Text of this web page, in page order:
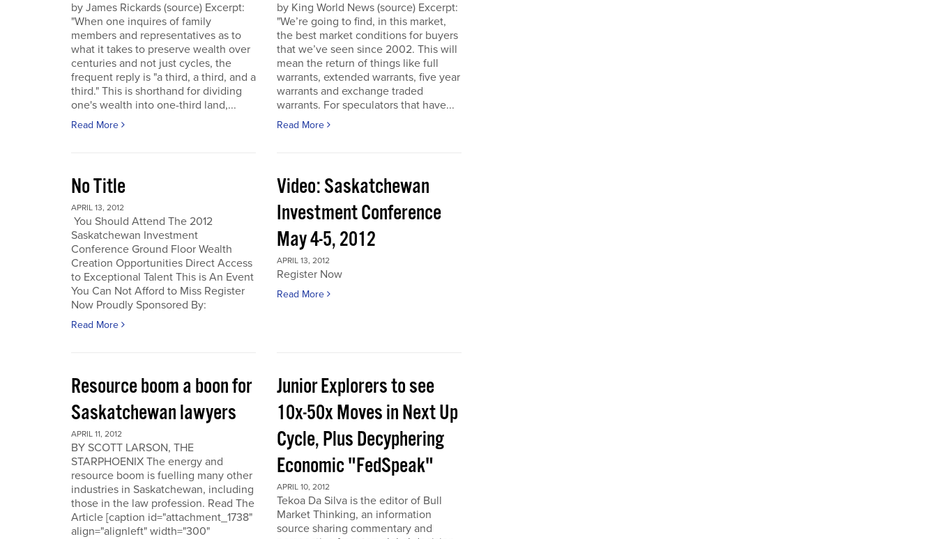
by James Rickards (source) Excerpt:
"When one inquires of family
members and representatives as to
what it takes to preserve wealth over
centuries and not just cycles, the
frequent reply is "a third, a third, and a
third." This is shorthand for dividing
one's wealth into one-third land,...
Read More
by King World News (source) Excerpt:
"We’re going to find, in this market,
the best market conditions for buyers
that we’ve seen since 2002. This will
mean the return of things like full
warrants, extended warrants, five year
warrants and exchange traded
warrants. For speculators that have...
Read More
No Title
APRIL 13, 2012
You Should Attend The 2012
Saskatchewan Investment
Conference Ground Floor Wealth
Creation Opportunities Direct Access
to Exceptional Talent This is An Event
You Can Not Afford to Miss Register
Now Proudly Sponsored By:
Read More
Video: Saskatchewan
Investment Conference
May 4-5, 2012
APRIL 13, 2012
Register Now
Read More
Resource boom a boon for
Saskatchewan lawyers
APRIL 11, 2012
BY SCOTT LARSON, THE
STARPHOENIX The energy and
resource boom is fuelling many other
industries in Saskatchewan, including
those in the law profession. Read The
Article [caption id="attachment_1738"
align="alignleft" width="300"
Junior Explorers to see
10x-50x Moves in Next Up
Cycle, Plus Decyphering
Economic "FedSpeak"
APRIL 10, 2012
Tekoa Da Silva is the editor of Bull
Market Thinking, an information
source sharing commentary and